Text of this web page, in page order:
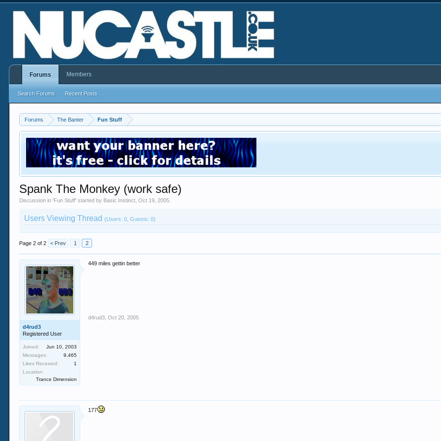
Forums The Banter Fun Stuff
Spank The Monkey (work safe)
Discussion in 'Fun Stuff' started by Basic Instinct ,Oct 19, 2005
Users Viewing Thread(Users: 0, Guests: 0)
Page 2 of 2 < Prev 1 2
d4rud3
Registered User
Joined:
Jun 10, 2003
Messages:
9,465
Likes Received:
1
Location:
Trance Dimension
449 miles gettin better
d4rud3 Oct 20, 2005
177
Forums
Search Forums Recent Posts
Members